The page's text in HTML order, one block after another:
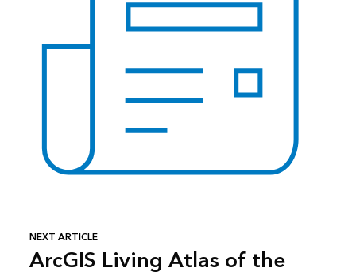
NEXT ARTICLE
ArcGIS Living Atlas of the